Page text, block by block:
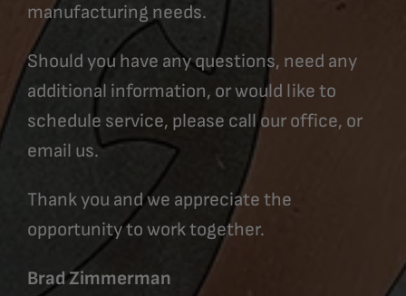
manufacturing needs.
Should you have any questions, need any
additional information, or would like to
schedule service, please call our office, or
email us.
Thank you and we appreciate the
opportunity to work together.
Brad Zimmerman